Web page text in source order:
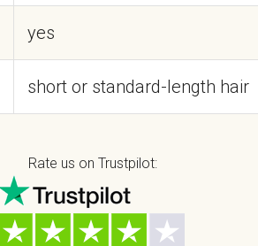
yes
short or standard-length hair
Rate us on Trustpilot: